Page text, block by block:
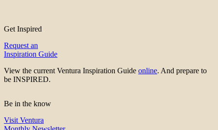
Get Inspired
Request an
Inspiration Guide
View the current Ventura Inspiration Guide online. And prepare to
be INSPIRED.
Be in the know
Visit Ventura